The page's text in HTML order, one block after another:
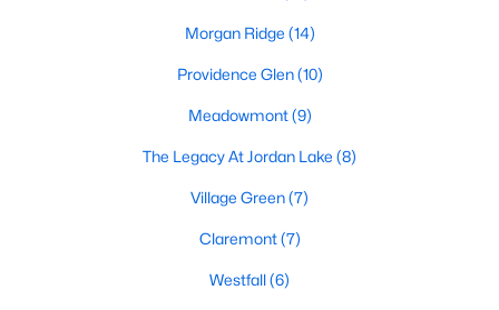
communities with modern amenities, appealing to a wide
4. Appeal to Remote Workers
research and tech hubs, makes it an attractive destination for
Local Amenities and Attractions
Chapel Hill offers residents a wealth of amenities, contributing
Morgan Ridge (14)
Providence Glen(10)
Meadowmont(9)
The Legacy At Jordan Lake (8)
Village Green(7)
Claremont(7)
Westfall(6)